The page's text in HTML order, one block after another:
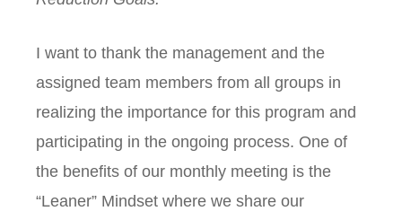
I want to thank the management and the
assigned team members from all groups in
realizing the importance for this program and
participating in the ongoing process. One of
the benefits of our monthly meeting is the
“Leaner” Mindset where we share our